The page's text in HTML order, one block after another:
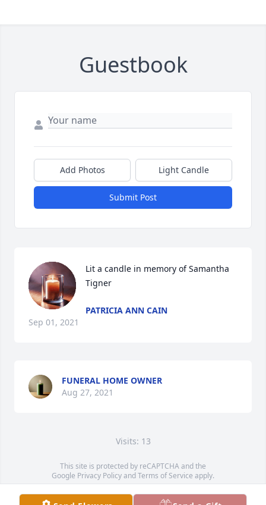
Guestbook
Add Photos Light Candle
Submit Post
Lit a candle in memory of Samantha
Tigner
PATRICIA ANN CAIN
Sep 01, 2021
FUNERAL HOME OWNER
Aug 27, 2021
Visits: 13
This site is protected by reCAPTCHA and the
Google Privacy PolicyandTerms of Service apply.
Service map data ©OpenStreetMapcontributors